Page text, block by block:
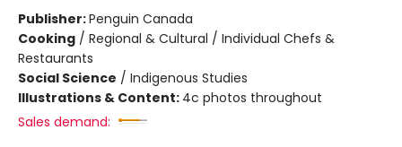
Publisher:Penguin Canada
Cooking / Regional & Cultural / Individual Chefs &
Restaurants
Social Science / Indigenous Studies
Illustrations & Content: 4c photos throughout
Sales demand: